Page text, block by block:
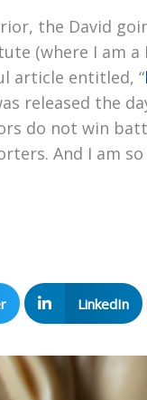
the David
(where I am a
article entitled, “
released the
do not win
And I am
LinkedIn